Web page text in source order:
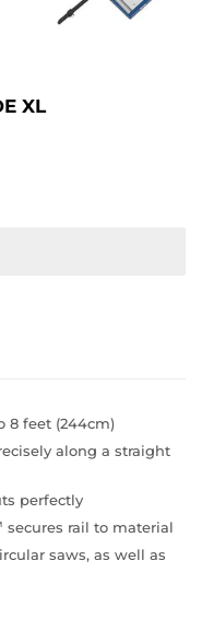
XL
8 feet (244cm)
along a straight
perfectly
rail to material
saws, as well as